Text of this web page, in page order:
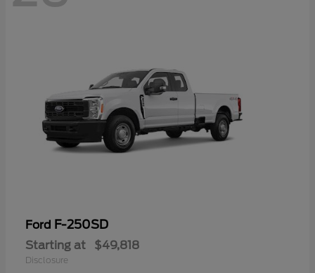
Ford F-250SD
Starting at $49,818
Disclosure